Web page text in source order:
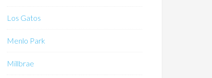
Los Gatos
Menlo Park
Millbrae